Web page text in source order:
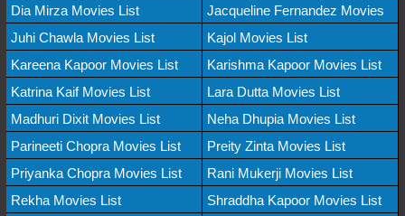
Dia Mirza Movies List
Jacqueline Fernandez Movies
Juhi Chawla Movies List
Kajol Movies List
Kareena Kapoor Movies List
Karishma Kapoor Movies List
Katrina Kaif Movies List
Lara Dutta Movies List
Madhuri Dixit Movies List
Neha Dhupia Movies List
Parineeti Chopra Movies List
Preity Zinta Movies List
Priyanka Chopra Movies List
Rani Mukerji Movies List
Rekha Movies List
Shraddha Kapoor Movies List